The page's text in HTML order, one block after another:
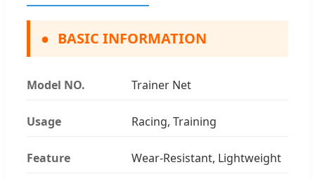
● BASIC INFORMATION
Model NO. Trainer Net
Usage Racing, Training
Feature Wear-Resistant, Lightweight